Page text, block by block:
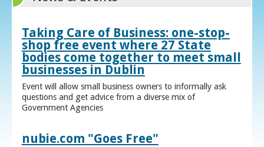
Taking Care of Business: one-stop-
shop free event where 27 State
bodies come together to meet small
businesses in Dublin
Event will allow small business owners to informally ask
questions and get advice from a diverse mix of
Government Agencies
nubie.com "Goes Free"